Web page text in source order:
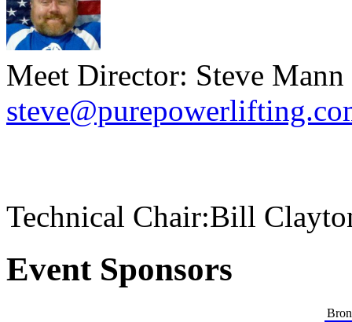
Meet Director: Steve
Technical Chair:Bill
Event Sponsors